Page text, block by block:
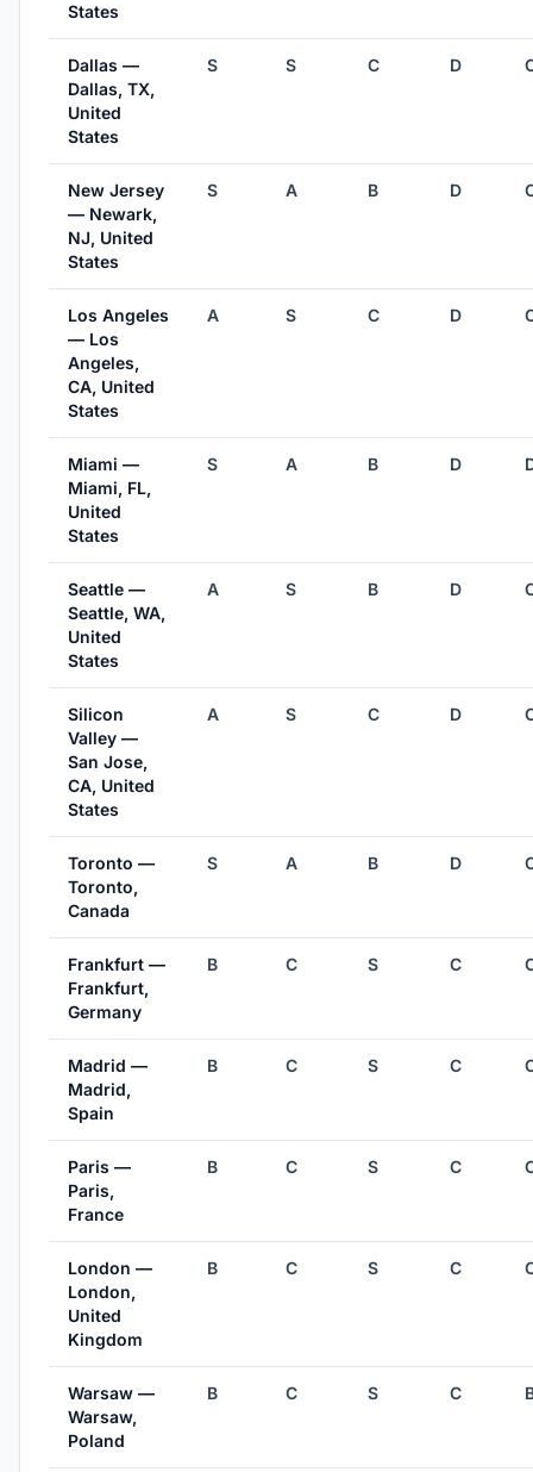
States
Dallas —
Dallas, TX,
United
States
S S C D
New Jersey
— Newark,
NJ, United
States
S A B D
Los Angeles
— Los
Angeles,
CA, United
States
A S C D
Miami —
Miami, FL,
United
States
S A B D
Seattle —
Seattle, WA,
United
States
A S B D
Silicon
Valley —
San Jose,
CA, United
States
A S C D
Toronto —
Toronto,
Canada
S A B D
Frankfurt —
Frankfurt,
Germany
B C S C
Madrid —
Madrid,
Spain
B C S C
Paris —
Paris,
France
B C S C
London —
London,
United
Kingdom
B C S C
Warsaw —
Warsaw,
Poland
B C S C